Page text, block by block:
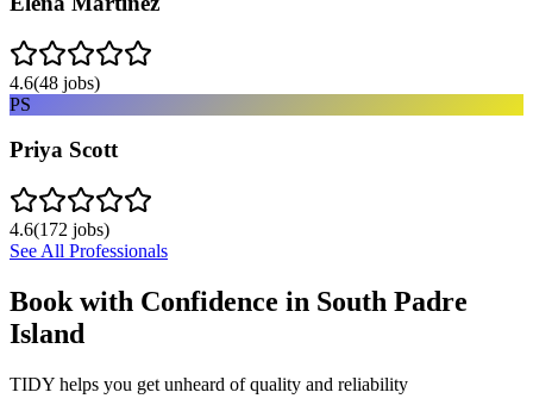
4.6(48 jobs)
PS
Priya Scott
4.6(172 jobs)
See All Professionals
Book with Confidence in South Padre
Island
TIDY helps you get unheard of quality and reliability